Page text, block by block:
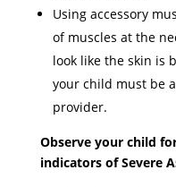
Using accessory
of muscles at the
look like the skin is
your child must be
provider.
Observe your child
indicators of Severe